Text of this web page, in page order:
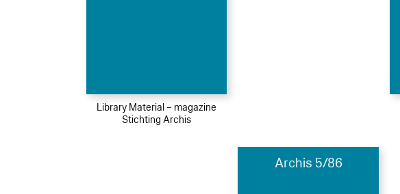
Library Material – magazine
Stichting Archis
Archis 5/86